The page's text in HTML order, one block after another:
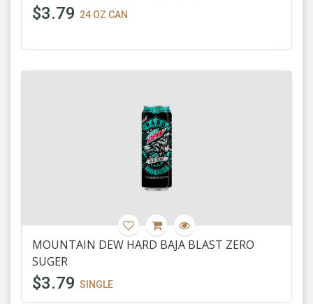
$3.79 24 OZ CAN
MOUNTAIN DEW HARD BAJA BLAST ZERO
SUGER
$3.79 SINGLE